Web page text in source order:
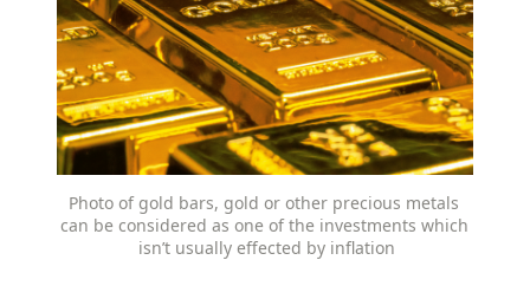
Photo of gold bars, gold or other precious metals
can be considered as one of the investments which
isn’t usually effected by inflation